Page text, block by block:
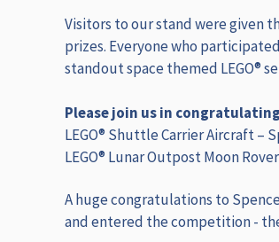
Visitors to our stand were given
prizes. Everyone who
standout space themed LEGO®
Please join us in
LEGO® Shuttle Carrier Aircraft –
LEGO® Lunar Outpost Moon
A huge congratulations to
and entered the competition -